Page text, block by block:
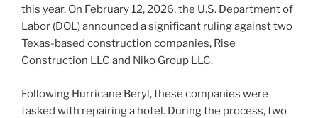
this year. On February 12, 2026, the U.S. Department of
Labor (DOL) announced a significant ruling against two
Texas-based construction companies, Rise
Construction LLC and Niko Group LLC.
Following Hurricane Beryl, these companies were
tasked with repairing a hotel. During the process, two